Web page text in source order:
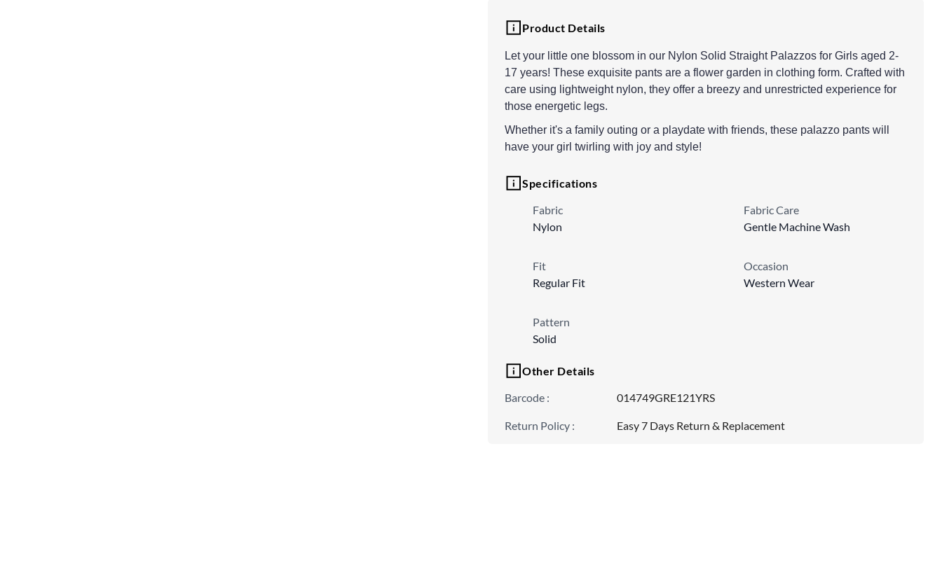
Product Details
Let your little one blossom in our Nylon Solid Straight Palazzos for Girls aged 2-
17 years! These exquisite pants are a flower garden in clothing form. Crafted with
care using lightweight nylon, they offer a breezy and unrestricted experience for
those energetic legs.
Whether it's a family outing or a playdate with friends, these palazzo pants will
have your girl twirling with joy and style!
Specifications
Fabric
Nylon
Fabric Care
Gentle Machine Wash
Fit
Regular Fit
Occasion
Western Wear
Pattern
Solid
Other Details
Barcode : 014749GRE121YRS
Return Policy : Easy 7 Days Return & Replacement